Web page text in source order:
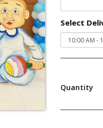
Select
Quantity